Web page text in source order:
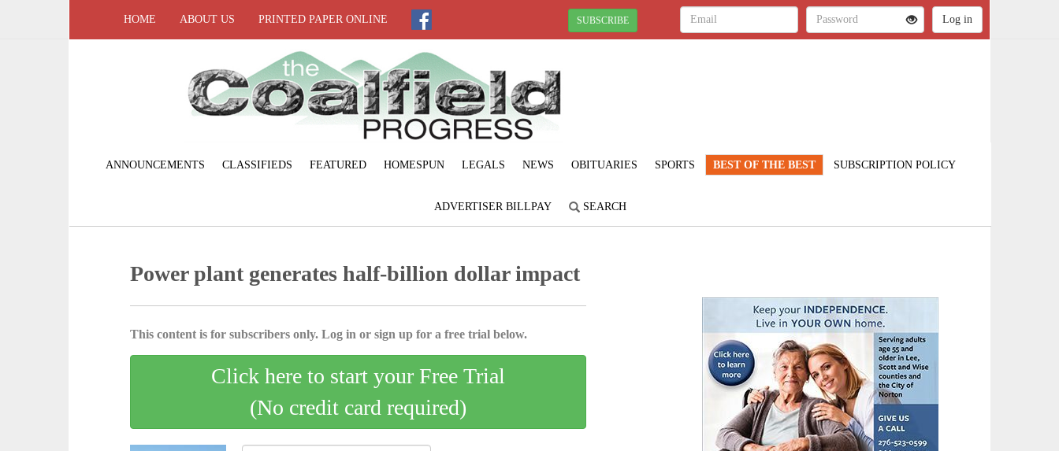
HOME ABOUT US PRINTED PAPER ONLINE SUBSCRIBE
ANNOUNCEMENTS CLASSIFIEDS FEATURED HOMESPUN LEGALS NEWS OBITUARIES SPORTS BEST OF THE BEST SUBSCRIPTION POLICY
ADVERTISER BILLPAY SEARCH
Power plant generates half-billion dollar impact
This content is for subscribers only. Log in or sign up for a free trial below.
Click here to start your Free Trial
(No credit card required)